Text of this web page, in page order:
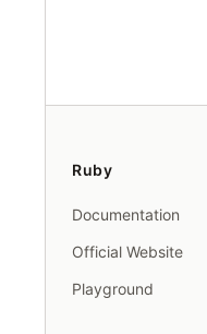
Ruby
Documentation
Official Website
Playground